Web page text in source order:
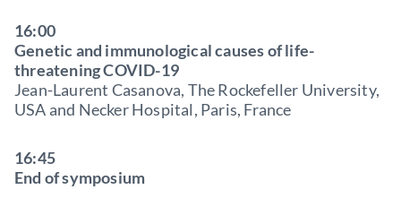
16:00
Genetic and immunological causes of life-
threatening COVID-19
Jean-Laurent Casanova, The Rockefeller University,
USA and Necker Hospital, Paris, France
16:45
End of symposium